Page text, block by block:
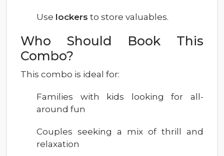
Use lockers to store valuables.
Who Should Book This
Combo?
This combo is ideal for:
Families with kids looking for all-
around fun
Couples seeking a mix of thrill and
relaxation